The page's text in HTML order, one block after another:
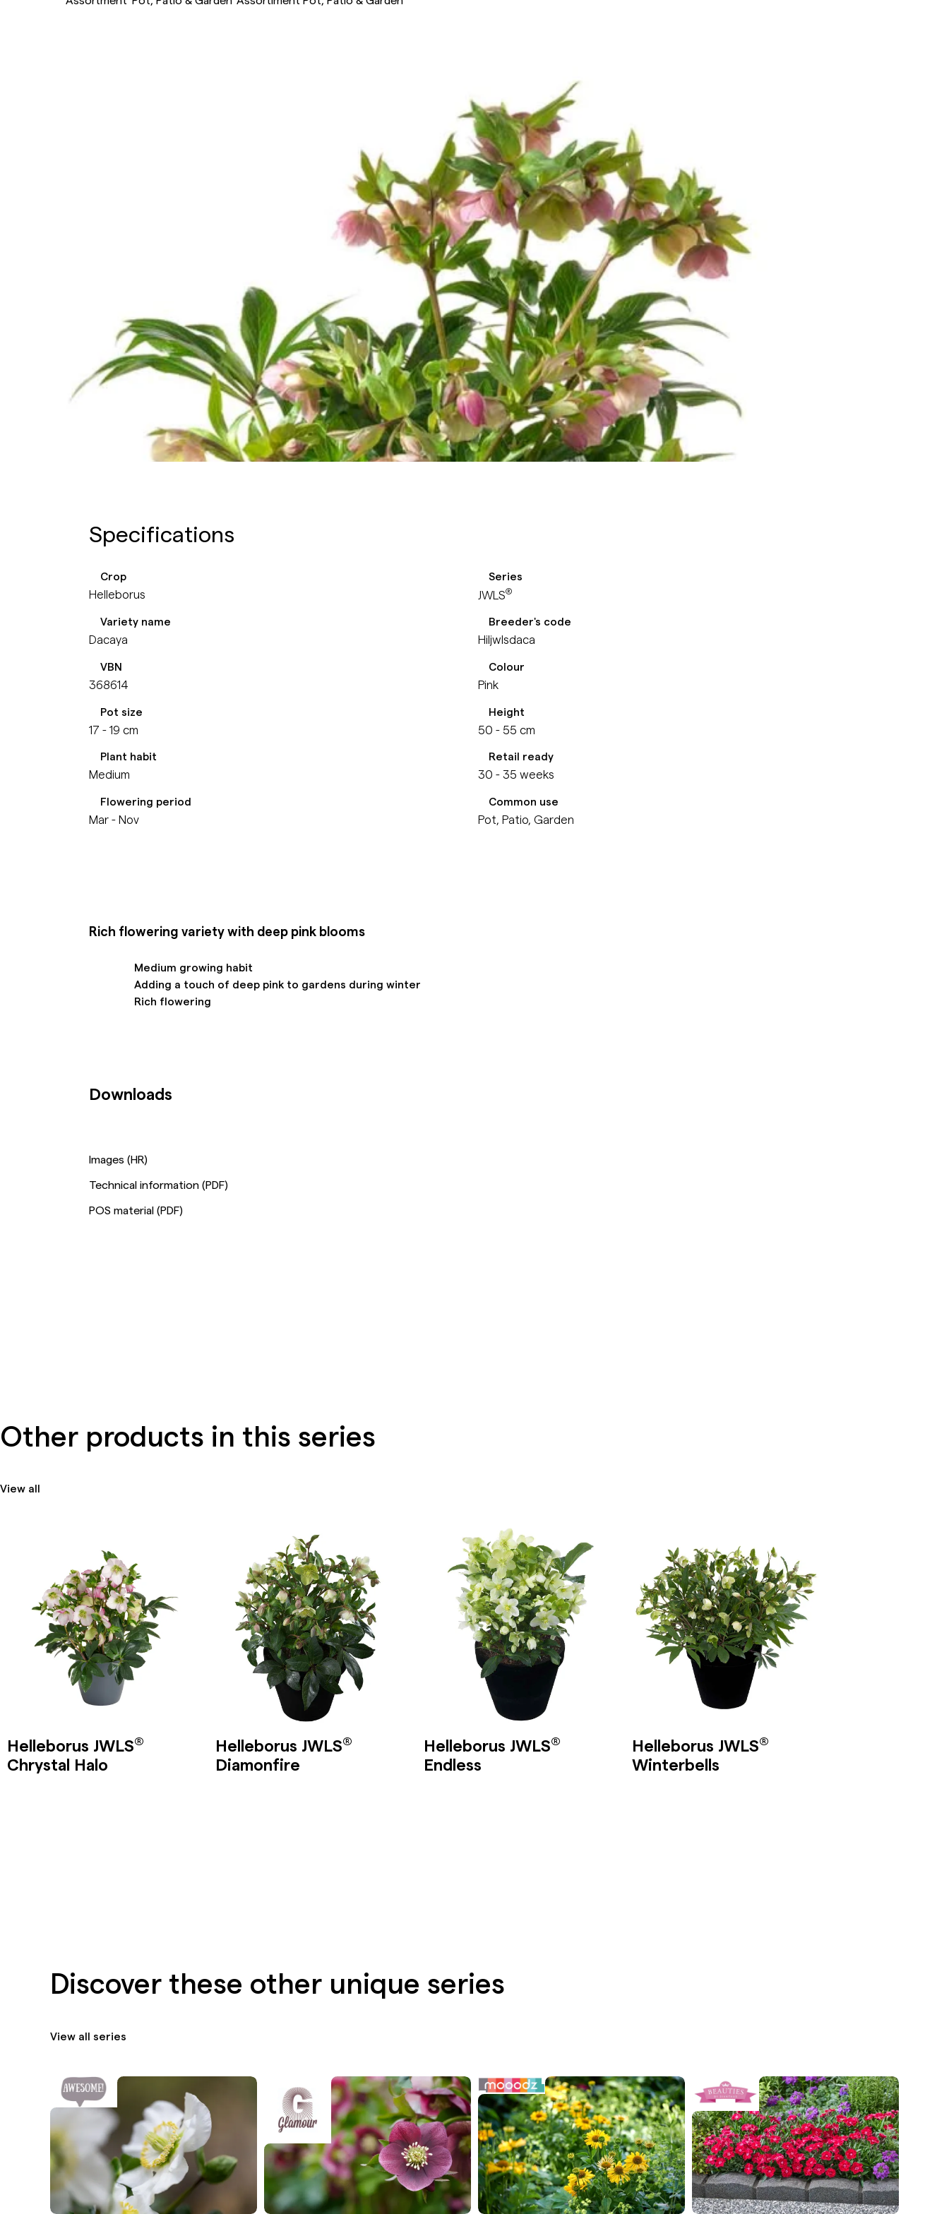
Specifications
Crop
Helleborus
Series
JWLS®
Variety name
Dacaya
Breeder's code
Hiljwlsdaca
VBN
368614
Colour
Pink
Pot size
17 - 19 cm
Height
50 - 55 cm
Plant habit
Medium
Retail ready
30 - 35 weeks
Flowering period
Mar - Nov
Common use
Pot, Patio, Garden
Rich flowering variety with deep pink blooms
Medium growing habit
Adding a touch of deep pink to gardens during winter
Rich flowering
Downloads
Images (HR)
Technical information (PDF)
POS material (PDF)
Other products in this series
View all
Helleborus JWLS®
Chrystal Halo
Helleborus JWLS®
Diamonfire
Helleborus JWLS®
Endless
Helleborus JWLS®
Winterbells
Discover these other unique series
View all series